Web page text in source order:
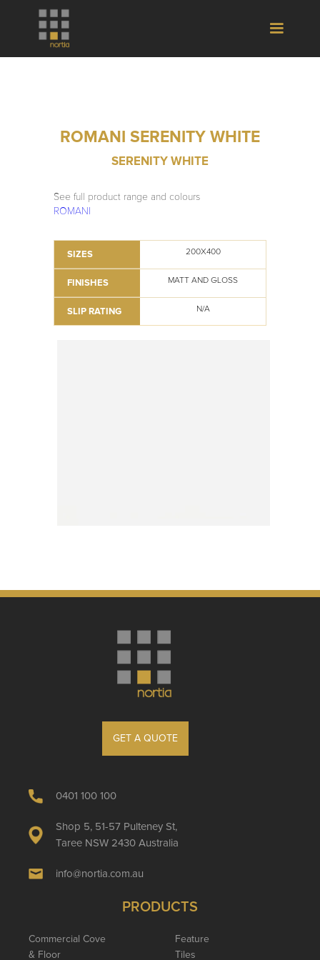
ROMANI SERENITY WHITE
SERENITY WHITE
See full product range and colours
ROMANI
SIZES 200X400
FINISHES MATT AND GLOSS
SLIP RATING N/A
GET A QUOTE
0401 100 100
Shop 5, 51-57 Pulteney St,
Taree NSW 2430 Australia
info@nortia.com.au
PRODUCTS
Commercial Cove
& Floor
Feature
Tiles